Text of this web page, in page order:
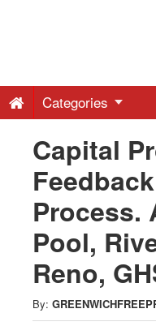
Free
Press
Latest
News
Categories
Capital
Process.
Pool,
Reno,
By: